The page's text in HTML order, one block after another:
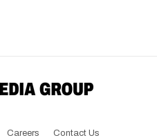
Careers Contact Us